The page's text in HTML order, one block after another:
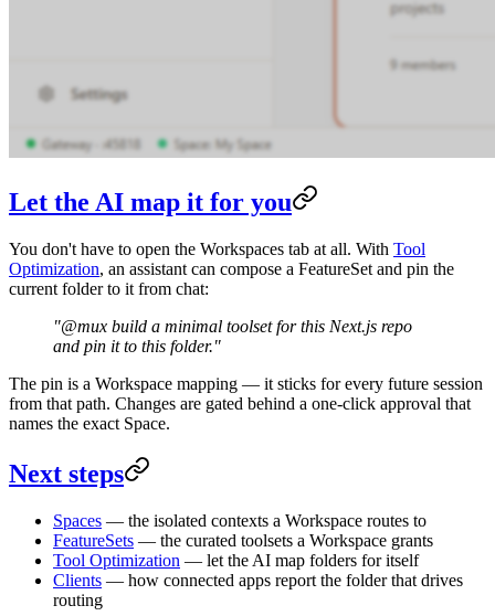
Let the AI map it for you
You don't have to open the Workspaces tab at all. With Tool
Optimization, an assistant can compose a FeatureSet and pin the
current folder to it from chat:
"@mux build a minimal toolset for this Next.js repo
and pin it to this folder."
The pin is a Workspace mapping — it sticks for every future session
from that path. Changes are gated behind a one-click approval that
names the exact Space.
Next steps
Spaces — the isolated contexts a Workspace routes to
FeatureSets — the curated toolsets a Workspace grants
Tool Optimization — let the AI map folders for itself
Clients — how connected apps report the folder that drives
routing